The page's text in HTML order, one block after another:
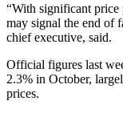
“With significant price
may signal the end of
chief executive, said.
Official figures last
2.3% in October,
prices.